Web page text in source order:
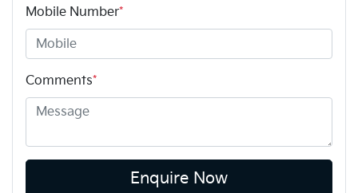
Mobile Number*
Comments*
Enquire Now